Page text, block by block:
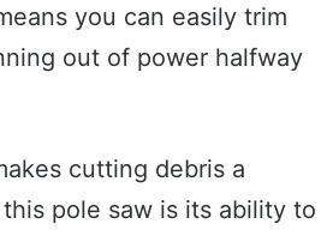
you can easily trim
out of power halfway
cutting debris a
pole saw is its ability to